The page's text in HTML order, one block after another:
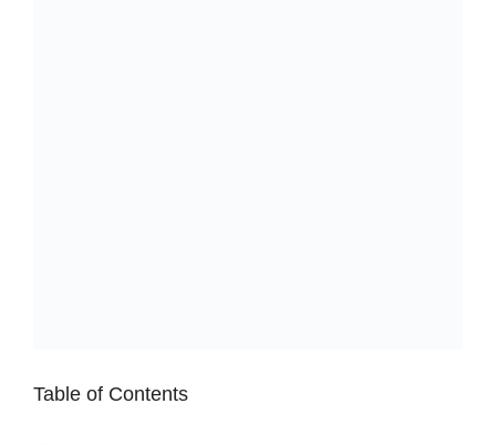
Table of Contents